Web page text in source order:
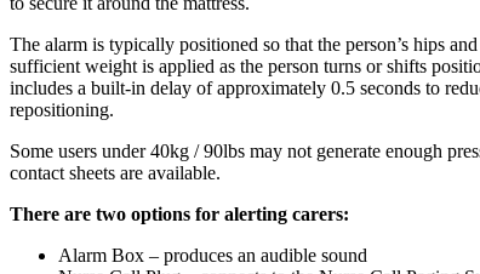
The alarm is typically positioned so that the person’s hips
sufficient weight is applied as the person turns or shifts
includes a built-in delay of approximately 0.5 seconds to
repositioning.
Some users under 40kg / 90lbs may not generate enough
contact sheets are available.
There are two options for alerting carers:
Alarm Box – produces an audible sound